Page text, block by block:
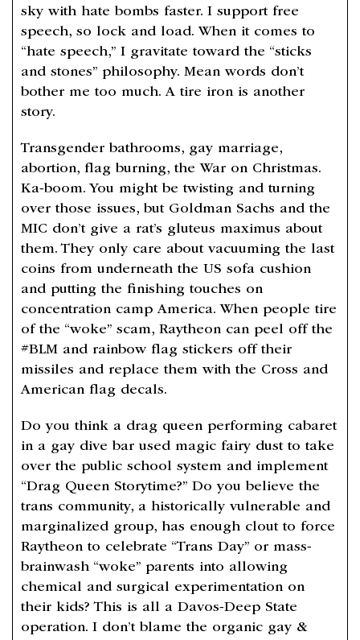
sky with hate bombs faster. I support free
speech, so lock and load. When it comes to
“hate speech,” I gravitate toward the “sticks
and stones” philosophy. Mean words don’t
bother me too much. A tire iron is another
story.
Transgender bathrooms, gay marriage,
abortion, flag burning, the War on Christmas.
Ka-boom. You might be twisting and turning
over those issues, but Goldman Sachs and the
MIC don’t give a rat’s gluteus maximus about
them. They only care about vacuuming the last
coins from underneath the US sofa cushion
and putting the finishing touches on
concentration camp America. When people tire
of the “woke” scam, Raytheon can peel off the
#BLM and rainbow flag stickers off their
missiles and replace them with the Cross and
American flag decals.
Do you think a drag queen performing cabaret
in a gay dive bar used magic fairy dust to take
over the public school system and implement
“Drag Queen Storytime?” Do you believe the
trans community, a historically vulnerable and
marginalized group, has enough clout to force
Raytheon to celebrate “Trans Day” or mass-
brainwash “woke” parents into allowing
chemical and surgical experimentation on
their kids? This is all a Davos-Deep State
operation. I don’t blame the organic gay &